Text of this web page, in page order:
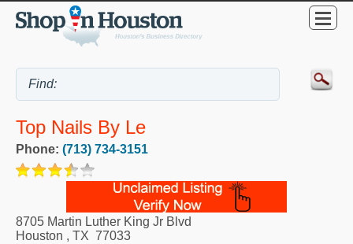
Top Nails By Le
Phone: (713) 734-3151
8705 Martin Luther King Jr Blvd
Houston , TX 77033